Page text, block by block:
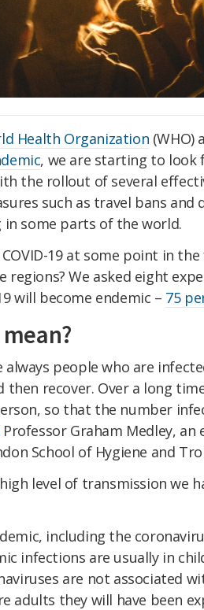
Health Organization (WHO)
, we are starting to look
the rollout of several
such as travel bans and
in some parts of the world.
19 at some point in
regions? We asked eight
will become endemic – 75
people who are
recover. Over a long
so that the number
Professor Graham Medley, an
School of Hygiene and
level of transmission we
including the
infections are usually in
are not associated
adults they will have been